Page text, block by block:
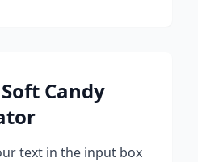
Soft Candy
text in the input box